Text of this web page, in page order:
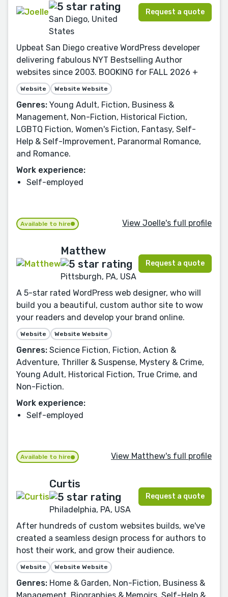
San Diego, United
States
Request a quote
Upbeat San Diego creative WordPress developer
delivering fabulous NYT Bestselling Author
websites since 2003. BOOKING for FALL 2026 +
Website Website Website
Genres: Young Adult, Fiction, Business &
Management, Non-Fiction, Historical Fiction,
LGBTQ Fiction, Women's Fiction, Fantasy, Self-
Help & Self-Improvement, Paranormal Romance,
and Romance.
Work experience:
Self-employed
Available to hire View Joelle's full profile
Matthew
Pittsburgh, PA, USA
Request a quote
A 5-star rated WordPress web designer, who will
build you a beautiful, custom author site to wow
your readers and develop your brand online.
Website Website Website
Genres: Science Fiction, Fiction, Action &
Adventure, Thriller & Suspense, Mystery & Crime,
Young Adult, Historical Fiction, True Crime, and
Non-Fiction.
Work experience:
Self-employed
Available to hire View Matthew's full profile
Curtis
Philadelphia, PA, USA
Request a quote
After hundreds of custom websites builds, we've
created a seamless design process for authors to
host their work, and grow their audience.
Website Website Website
Genres: Home & Garden, Non-Fiction, Business &